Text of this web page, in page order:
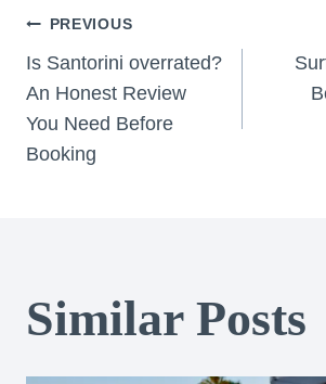
Post
navigation
PREVIOUS
Is Santorini overrated?
An Honest Review
You Need Before
Booking
Similar Posts